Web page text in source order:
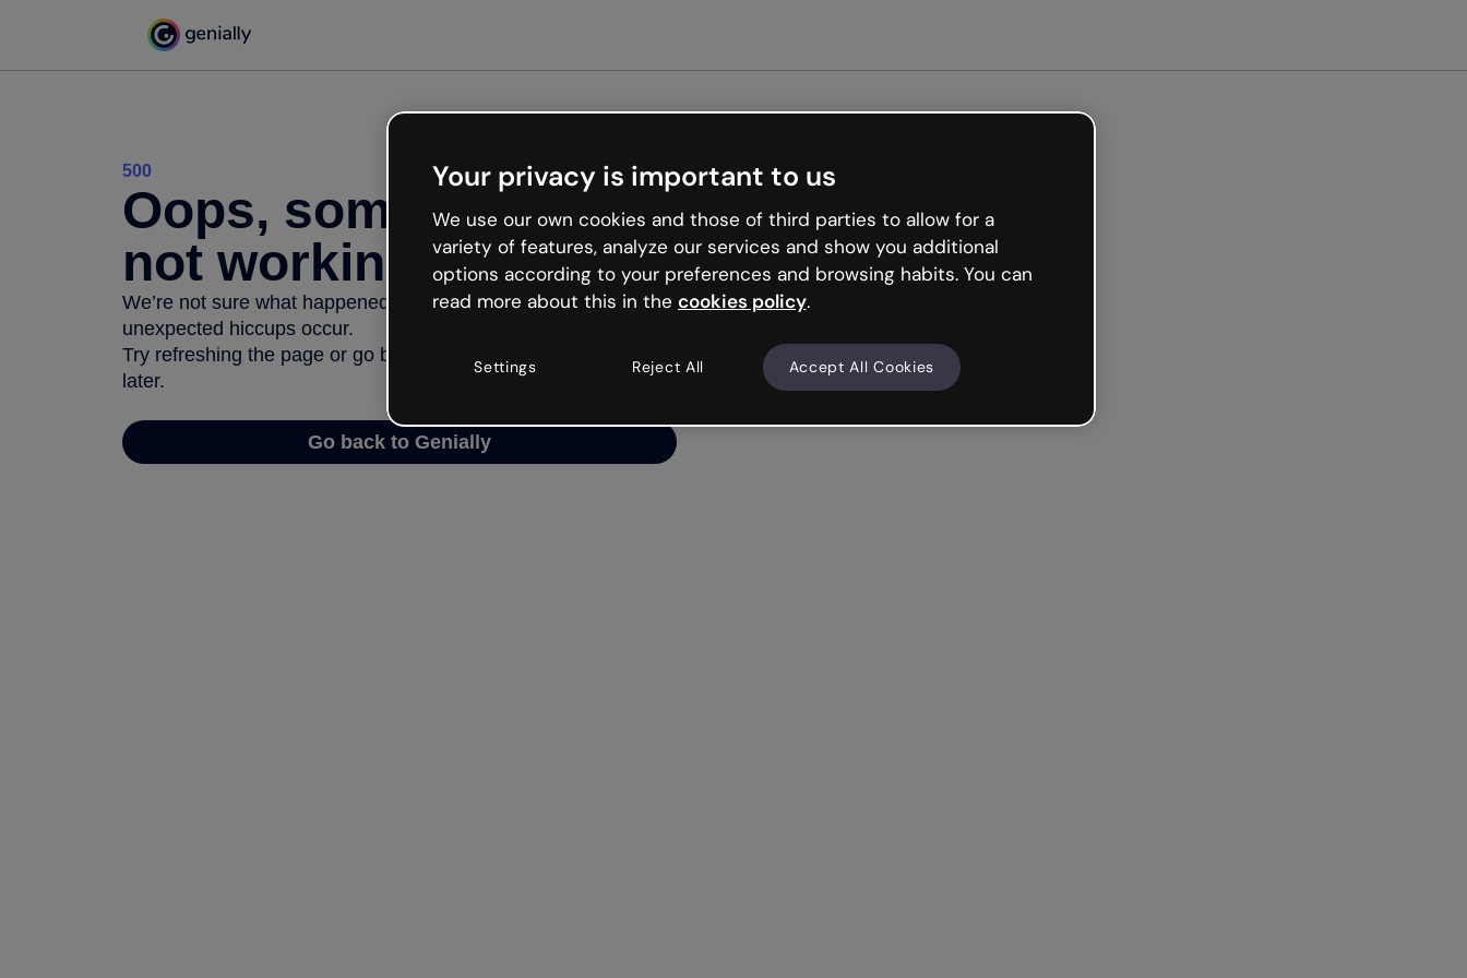
500
Oops, something’s
not working
We’re not sure what happened but the internet is like that and
unexpected hiccups occur.
Try refreshing the page or go back to Genially and try your luck
later.
Go back to Genially
Your privacy is important to us
We use our own cookies and those of third parties to allow for a
variety of features, analyze our services and show you additional
options according to your preferences and browsing habits. You can
read more about this in the cookies policy.
Settings Reject All Accept All Cookies